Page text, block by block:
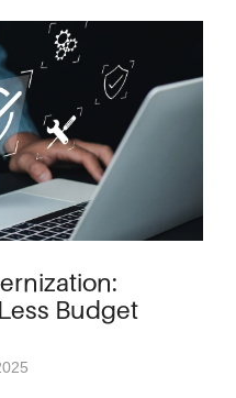
Budget